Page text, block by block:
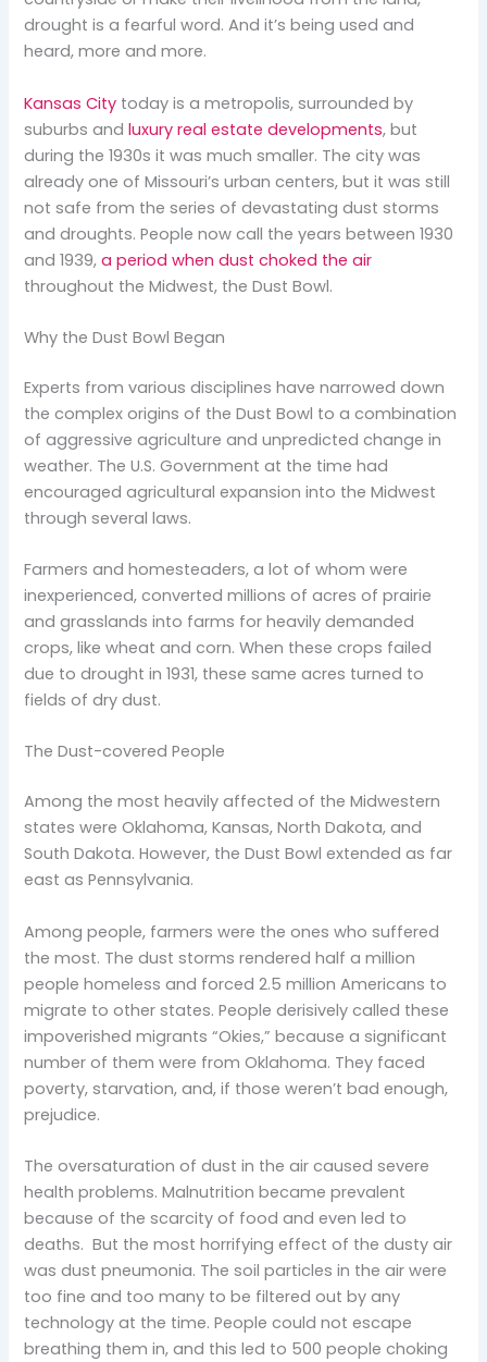
drought is a fearful word. And it’s being used and
heard, more and more.
Kansas City today is a metropolis, surrounded by
suburbs andluxury real estate developments, but
during the 1930s it was much smaller. The city was
already one of Missouri’s urban centers, but it was still
not safe from the series of devastating dust storms
and droughts. People now call the years between 1930
and 1939,a period when dust choked the air
throughout the Midwest, the Dust Bowl.
Why the Dust Bowl Began
Experts from various disciplines have narrowed down
the complex origins of the Dust Bowl to a combination
of aggressive agriculture and unpredicted change in
weather. The U.S. Government at the time had
encouraged agricultural expansion into the Midwest
through several laws.
Farmers and homesteaders, a lot of whom were
inexperienced, converted millions of acres of prairie
and grasslands into farms for heavily demanded
crops, like wheat and corn. When these crops failed
due to drought in 1931, these same acres turned to
fields of dry dust.
The Dust-covered People
Among the most heavily affected of the Midwestern
states were Oklahoma, Kansas, North Dakota, and
South Dakota. However, the Dust Bowl extended as far
east as Pennsylvania.
Among people, farmers were the ones who suffered
the most. The dust storms rendered half a million
people homeless and forced 2.5 million Americans to
migrate to other states. People derisively called these
impoverished migrants “Okies,” because a significant
number of them were from Oklahoma. They faced
poverty, starvation, and, if those weren’t bad enough,
prejudice.
The oversaturation of dust in the air caused severe
health problems. Malnutrition became prevalent
because of the scarcity of food and even led to
deaths. But the most horrifying effect of the dusty air
was dust pneumonia. The soil particles in the air were
too fine and too many to be filtered out by any
technology at the time. People could not escape
breathing them in, and this led to 500 people choking